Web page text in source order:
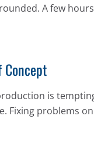
A few
is
Fixing problems